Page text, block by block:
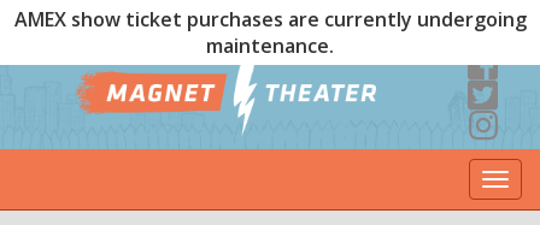
AMEX show ticket purchases are currently undergoing
maintenance.